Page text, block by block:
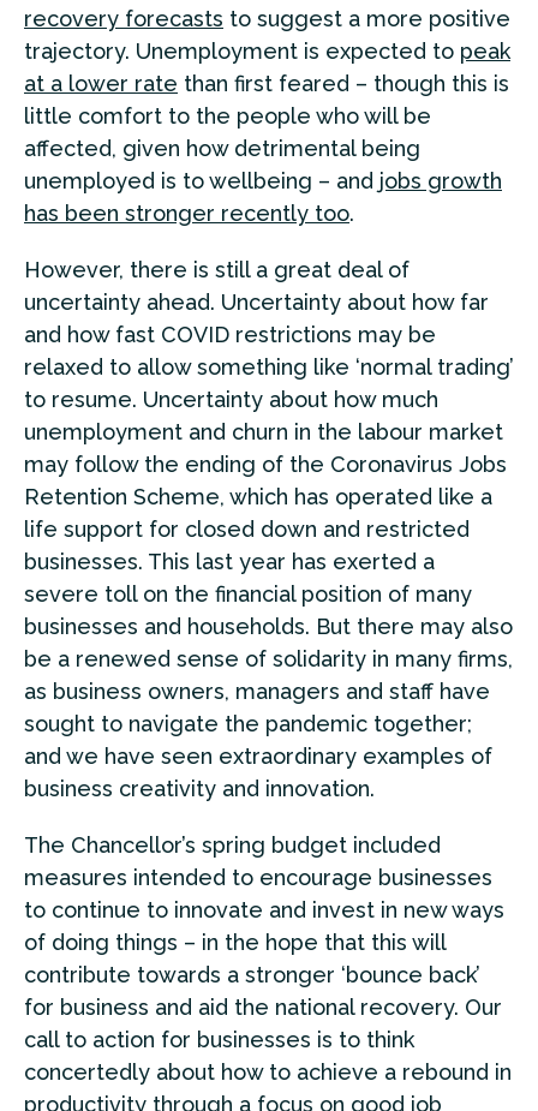
recovery forecasts to suggest a more positive
trajectory. Unemployment is expected to peak
at a lower rate than first feared – though this is
little comfort to the people who will be
affected, given how detrimental being
unemployed is to wellbeing – and jobs growth
has been stronger recently too.
However, there is still a great deal of
uncertainty ahead. Uncertainty about how far
and how fast COVID restrictions may be
relaxed to allow something like ‘normal trading’
to resume. Uncertainty about how much
unemployment and churn in the labour market
may follow the ending of the Coronavirus Jobs
Retention Scheme, which has operated like a
life support for closed down and restricted
businesses. This last year has exerted a
severe toll on the financial position of many
businesses and households. But there may also
be a renewed sense of solidarity in many firms,
as business owners, managers and staff have
sought to navigate the pandemic together;
and we have seen extraordinary examples of
business creativity and innovation.
The Chancellor’s spring budget included
measures intended to encourage businesses
to continue to innovate and invest in new ways
of doing things – in the hope that this will
contribute towards a stronger ‘bounce back’
for business and aid the national recovery. Our
call to action for businesses is to think
concertedly about how to achieve a rebound in
productivity through a focus on good job